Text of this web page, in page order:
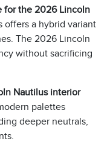
for the 2026 Lincoln
a hybrid variant
The 2026 Lincoln
without sacrificing
Nautilus interior
palettes
deeper neutrals,